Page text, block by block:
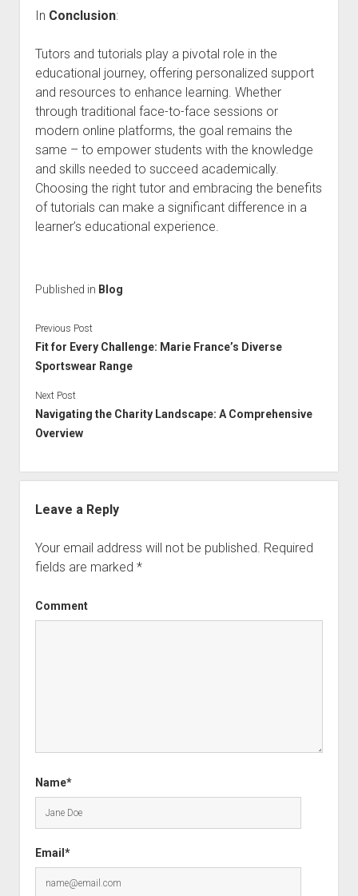
In Conclusion:
Tutors and tutorials play a pivotal role in the
educational journey, offering personalized support
and resources to enhance learning. Whether
through traditional face-to-face sessions or
modern online platforms, the goal remains the
same – to empower students with the knowledge
and skills needed to succeed academically.
Choosing the right tutor and embracing the benefits
of tutorials can make a significant difference in a
learner’s educational experience.
Published in Blog
Previous Post
Fit for Every Challenge: Marie France’s Diverse
Sportswear Range
Next Post
Navigating the Charity Landscape: A Comprehensive
Overview
Leave a Reply
Your email address will not be published. Required
fields are marked *
Comment
Name*
Email*